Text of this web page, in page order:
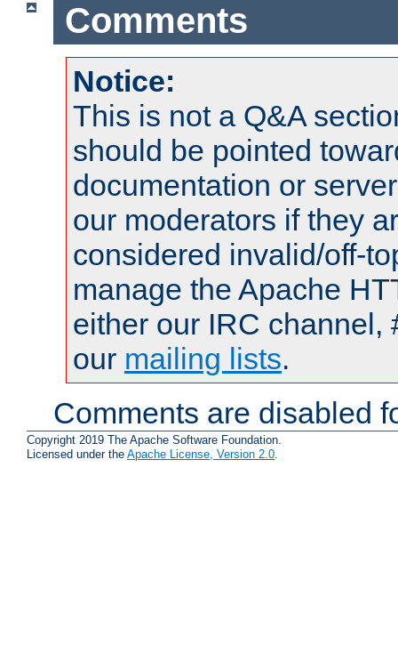
Comments
Notice:
This is not a Q&A
should be pointed
documentation or
our moderators if they
considered invalid/off-
manage the Apache
either our IRC channel,
our mailing lists.
Comments are disabled
Copyright 2019 The Apache Software Foundation.
Licensed under the Apache License, Version 2.0.